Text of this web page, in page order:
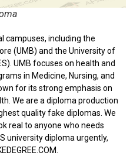
campuses, including the
(UMB) and the University of
UMB focuses on health and
in Medicine, Nursing, and
for its strong emphasis on
We are a diploma production
quality fake diplomas. We
real to anyone who needs
university diplomaurgently,